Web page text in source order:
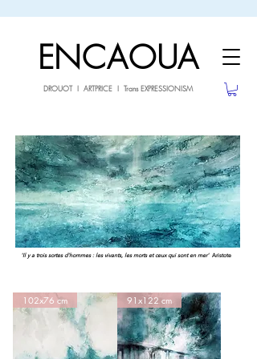
ENCAOUA
DROUOT I ARTPRICE I Trans EXPRESSIONISM
'Il y a trois sortes d'hommes : les vivants, les morts et ceux qui sont en mer' Aristote
102x76 cm 91x122 cm